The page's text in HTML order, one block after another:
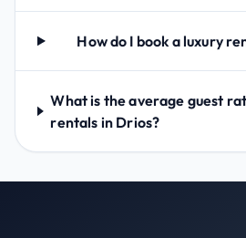
How do I book a luxury
What is the average guest
rentals in Drios?